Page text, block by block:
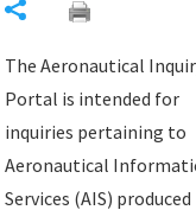
The Aeronautical
Portal is intended for
inquiries pertaining to
Aeronautical
Services (AIS) produced